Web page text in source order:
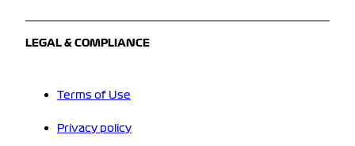
LEGAL & COMPLIANCE
Terms of Use
Privacy policy